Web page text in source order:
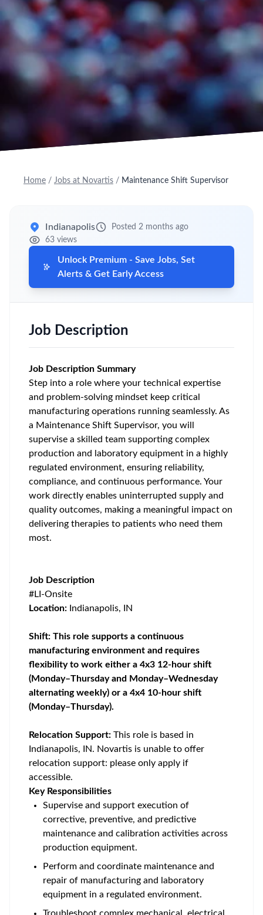
Home / Jobs at Novartis / Maintenance Shift Supervisor
Indianapolis
Posted 2 months ago
63 views
Unlock Premium - Save Jobs, Set
Alerts & Get Early Access
Job Description
Job Description Summary
Step into a role where your technical expertise
and problem-solving mindset keep critical
manufacturing operations running seamlessly. As
a Maintenance Shift Supervisor, you will
supervise a skilled team supporting complex
production and laboratory equipment in a highly
regulated environment, ensuring reliability,
compliance, and continuous performance. Your
work directly enables uninterrupted supply and
quality outcomes, making a meaningful impact on
delivering therapies to patients who need them
most.
Job Description
#LI-Onsite
Location: Indianapolis, IN
Shift: This role supports a continuous
manufacturing environment and requires
flexibility to work either a 4x3 12-hour shift
(Monday–Thursday and Monday–Wednesday
alternating weekly) or a 4x4 10-hour shift
(Monday–Thursday).
Relocation Support: This role is based in
Indianapolis, IN. Novartis is unable to offer
relocation support: please only apply if
accessible.
Key Responsibilities
Supervise and support execution of
corrective, preventive, and predictive
maintenance and calibration activities across
production equipment.
Perform and coordinate maintenance and
repair of manufacturing and laboratory
equipment in a regulated environment.